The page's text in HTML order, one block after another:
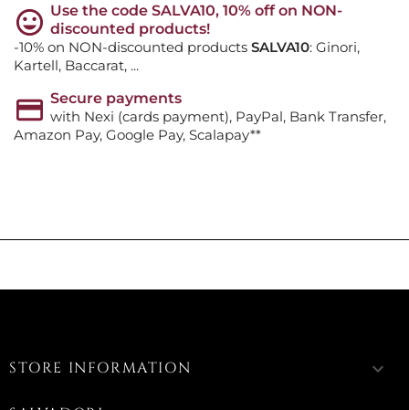
Use the code SALVA10, 10% off on NON-
discounted products!
-10% on NON-discounted products SALVA10: Ginori,
Kartell, Baccarat, ...
Secure payments
with Nexi (cards payment), PayPal, Bank Transfer,
Amazon Pay, Google Pay, Scalapay**
STORE INFORMATION keyboard_arrow_down